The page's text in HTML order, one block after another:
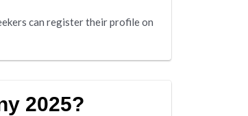
can register their profile on
2025?